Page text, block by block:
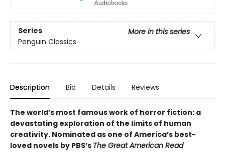
Series
More in this series
Penguin Classics
Description Bio Details Reviews
The world’s most famous work of horror fiction: a
devastating exploration of the limits of human
creativity. Nominated as one of America’s best-
loved novels by PBS’s The Great American Read